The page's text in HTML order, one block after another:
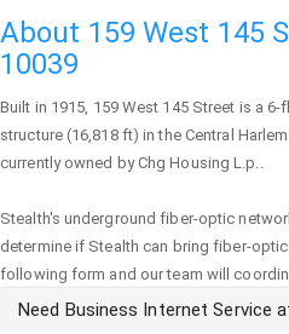
About 159 West 145
10039
Built in 1915, 159 West 145 Street is a 6-
structure (16,818 ft) in the Central
currently owned by Chg Housing L.p..
Stealth's underground fiber-optic
determine if Stealth can bring fiber-
following form and our team will
Need Business Internet Service